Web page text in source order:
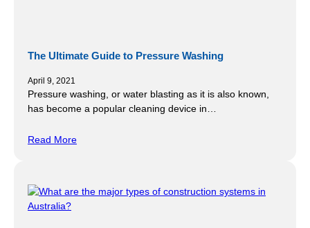
The Ultimate Guide to Pressure Washing
April 9, 2021
Pressure washing, or water blasting as it is also known,
has become a popular cleaning device in…
Read More